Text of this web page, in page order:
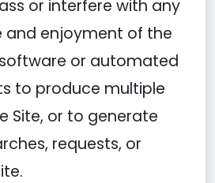
or interfere with any
and enjoyment of the
or automated
to produce multiple
Site, or to generate
requests, or